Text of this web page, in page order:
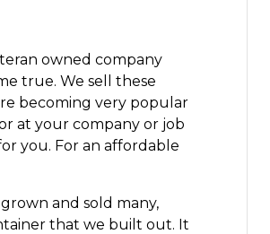
owned company
true. We sell these
becoming very popular
at your company or job
you. For an affordable
and sold many,
that we built out. It